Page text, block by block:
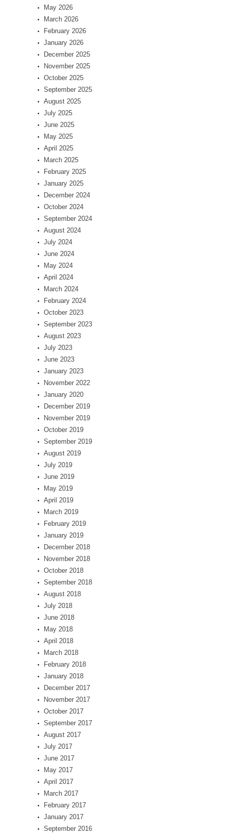
May 2026
March 2026
February 2026
January 2026
December 2025
November 2025
October 2025
September 2025
August 2025
July 2025
June 2025
May 2025
April 2025
March 2025
February 2025
January 2025
December 2024
October 2024
September 2024
August 2024
July 2024
June 2024
May 2024
April 2024
March 2024
February 2024
October 2023
September 2023
August 2023
July 2023
June 2023
January 2023
November 2022
January 2020
December 2019
November 2019
October 2019
September 2019
August 2019
July 2019
June 2019
May 2019
April 2019
March 2019
February 2019
January 2019
December 2018
November 2018
October 2018
September 2018
August 2018
July 2018
June 2018
May 2018
April 2018
March 2018
February 2018
January 2018
December 2017
November 2017
October 2017
September 2017
August 2017
July 2017
June 2017
May 2017
April 2017
March 2017
February 2017
January 2017
September 2016